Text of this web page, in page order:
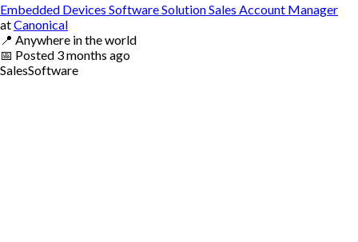
Embedded Devices Software Solution Sales Account Manager
atCanonical
📍 Anywhere in the world
📅 Posted 3 months ago
SalesSoftware